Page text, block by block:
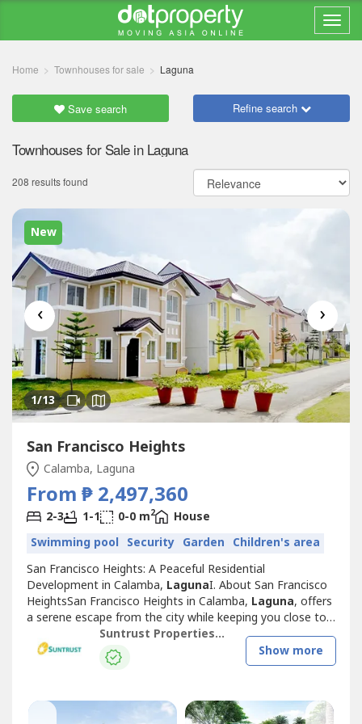
Home Townhouses for sale Laguna
Save search Refine search
Townhouses for Sale in Laguna
208 results found
New
‹ ›
1/13
San Francisco Heights
Calamba, Laguna
From ₱ 2,497,360
2-3 1-1 0-0 m2
House
Swimming pool Security Garden Children's area
San Francisco Heights: A Peaceful Residential
Development in Calamba, LagunaI. About San Francisco
HeightsSan Francisco Heights in Calamba, Laguna, offers
a serene escape from the city while keeping you close to
essential locations for work, leisure, and family life.
Inspired by the charm of San Francisco, California, this
Mediterranean-themed community is thoughtfully
Suntrust Properties, Inc.
Show more